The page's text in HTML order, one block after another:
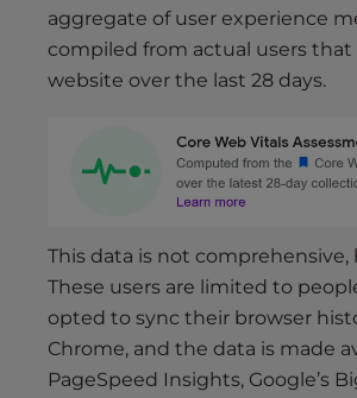
aggregate of user experience
compiled from actual users that
website over the last 28 days.
This data is not comprehensive,
These users are limited to
opted to sync their browser
Chrome, and the data is made
PageSpeed Insights, Google’s